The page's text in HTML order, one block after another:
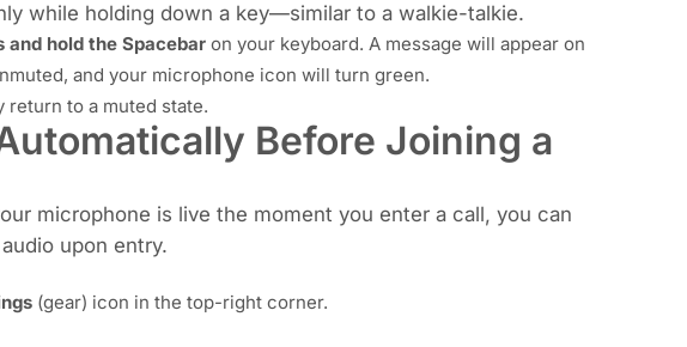
while holding down a key—similar to a walkie-talkie.
and hold the Spacebaron your keyboard. A message will appear on
and your microphone icon will turn green.
return to a muted state.
Before Joining a
microphone is live the moment you enter a call, you can
upon entry.
(gear) icon in the top-right corner.